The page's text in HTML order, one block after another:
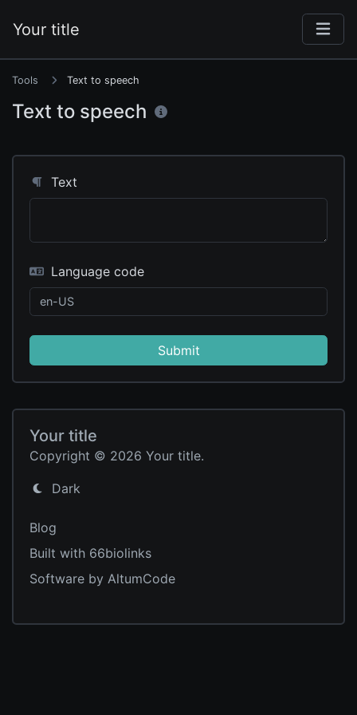
Your title
Tools Text to speech
Text to speech
Text
Language code
Submit
Your title
Copyright © 2026 Your title.
Dark
Blog
Built with 66biolinks
Software by AltumCode